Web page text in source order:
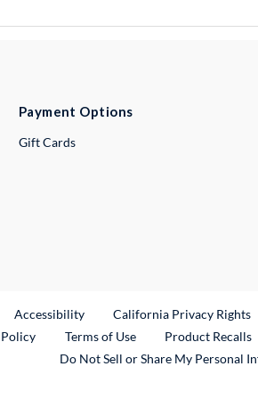
Payment Options
Gift Cards
Link
Accessibility California Privacy Rights
Terms of Use Product Recalls
Do Not Sell or Share My Personal